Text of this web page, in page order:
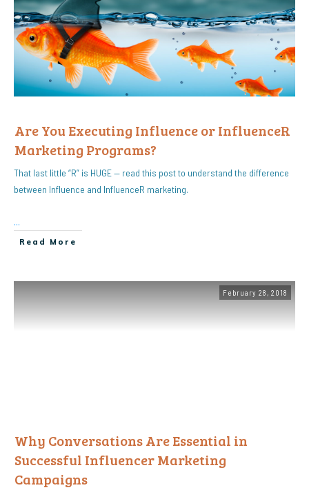
Are You Executing Influence or InfluenceR
Marketing Programs?
That last little “R” is HUGE — read this post to understand the difference
between Influence and InfluenceR marketing.
...
Read More
February 28, 2018
Why Conversations Are Essential in
Successful Influencer Marketing
Campaigns